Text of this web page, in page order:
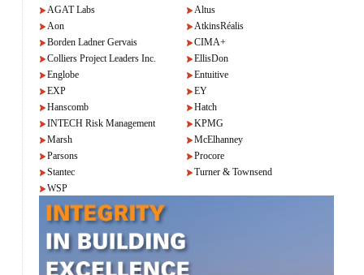
AGAT Labs
Altus
Aon
AtkinsRéalis
Borden Ladner Gervais
CIMA+
Colliers Project Leaders Inc.
EllisDon
Englobe
Entuitive
EXP
EY
Hanscomb
Hatch
INTECH Risk Management
KPMG
Marsh
McElhanney
Parsons
Procore
Stantec
Turner & Townsend
WSP